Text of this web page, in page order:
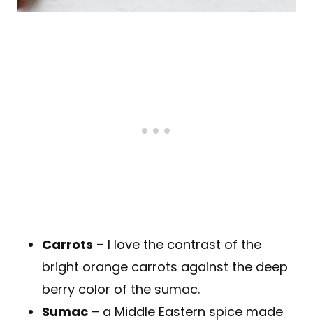
Carrots – I love the contrast of the
bright orange carrots against the deep
berry color of the sumac.
Sumac – a Middle Eastern spice made